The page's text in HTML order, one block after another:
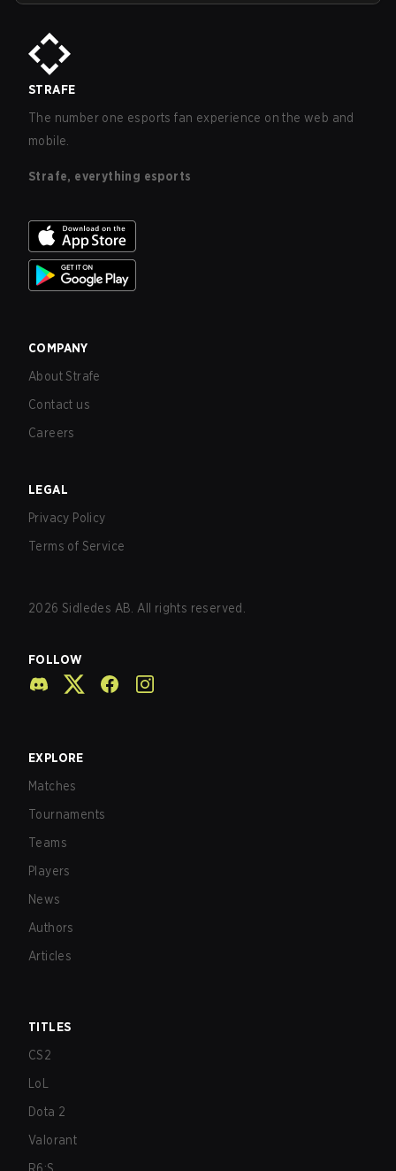
STRAFE
The number one esports fan experience on the web and
mobile.
Strafe, everything esports
COMPANY
About Strafe
Contact us
Careers
LEGAL
Privacy Policy
Terms of Service
2026 Sidledes AB. All rights reserved.
FOLLOW
EXPLORE
Matches
Tournaments
Teams
Players
News
Authors
Articles
TITLES
CS2
LoL
Dota 2
Valorant